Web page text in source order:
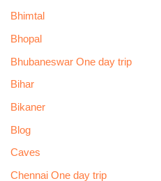
Bhimtal
Bhopal
Bhubaneswar One day trip
Bihar
Bikaner
Blog
Caves
Chennai One day trip